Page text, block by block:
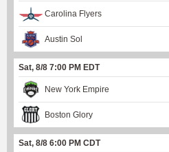
Carolina Flyers
Austin Sol
Sat, 8/8 7:00 PM EDT
New York Empire
Boston Glory
Sat, 8/8 6:00 PM CDT